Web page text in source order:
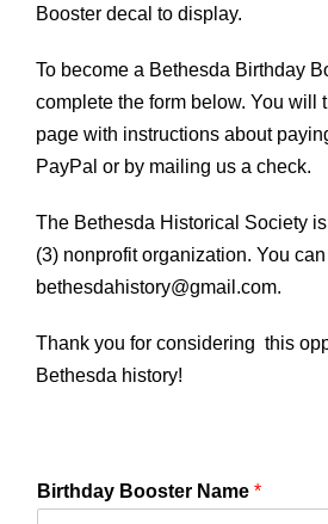
Booster decal to display.
To become a Bethesda Birthday
complete the form below. You will
page with instructions about
PayPal or by mailing us a check.
The Bethesda Historical Society
(3) nonprofit organization. You
bethesdahistory@gmail.com.
Thank you for considering this
Bethesda history!
Birthday Booster Name *